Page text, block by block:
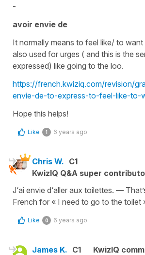
-
avoir envie de
It normally means to feel like/ to want
also used for urges ( and this is the
expressed) like going to the loo.
https://french.kwiziq.com/revision/
envie-de-to-express-to-feel-like-to-
Hope this helps!
Like 1 6 years ago
Chris W. C1
KwizIQ Q&A super
J‘ai envie d‘aller aux toilettes. —
French for « I need to go to the toilet
Like 0 6 years ago
James K. C1
KwizIQ